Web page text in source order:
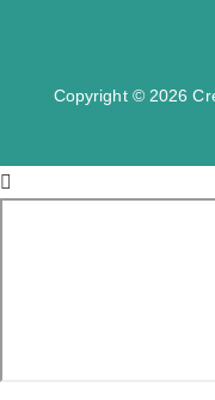
Copyright © 2026